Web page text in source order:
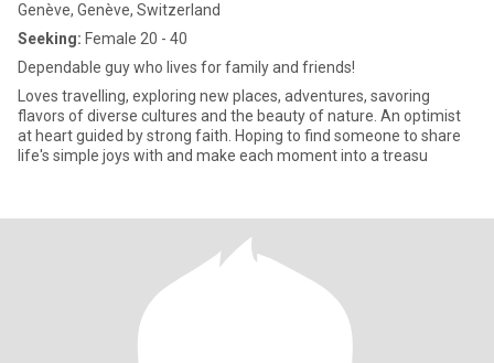
Genève, Genève, Switzerland
Seeking: Female 20 - 40
Dependable guy who lives for family and friends!
Loves travelling, exploring new places, adventures, savoring
flavors of diverse cultures and the beauty of nature. An optimist
at heart guided by strong faith. Hoping to find someone to share
life's simple joys with and make each moment into a treasu